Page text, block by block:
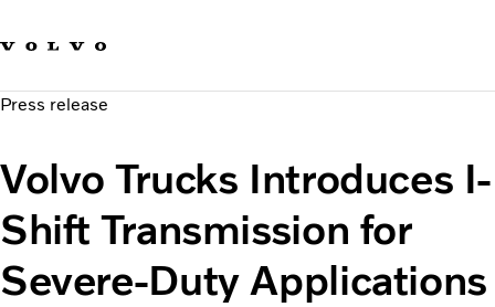
Sustainable Transportation
News & Media
About us
Press release
Volvo Trucks Introduces I-
Shift Transmission for
Severe-Duty Applications